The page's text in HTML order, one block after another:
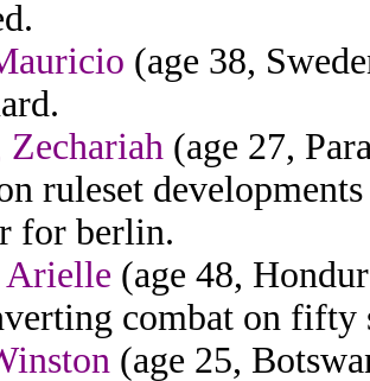
(age 38,
Zechariah (age 27,
ruleset
for berlin.
Arielle (age 48,
combat on fifty
(age 25,